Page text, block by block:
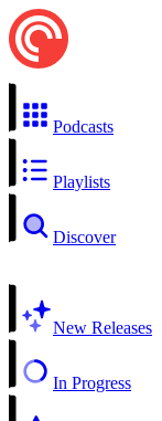
Podcasts
Playlists
Discover
New Releases
In Progress